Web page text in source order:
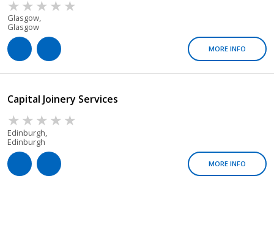
Glasgow,
Glasgow
MORE INFO
Capital Joinery Services
Edinburgh,
Edinburgh
MORE INFO